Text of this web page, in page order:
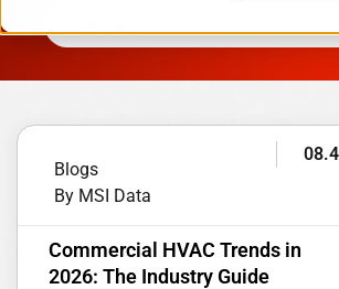
Blogs
By MSI Data
Commercial HVAC Trends in
2026: The Industry Guide